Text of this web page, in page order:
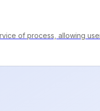
of process, allowing